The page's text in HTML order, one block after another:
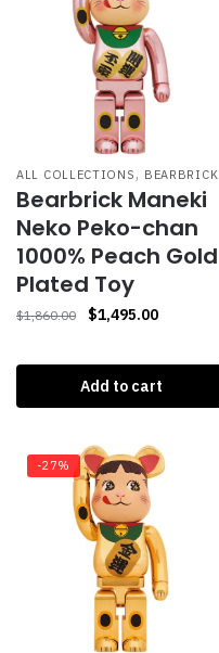
ALL COLLECTIONS , BEARBRICK
Bearbrick Maneki
Neko Peko-chan
1000% Peach Gold
Plated Toy
$1,860.00 $1,495.00
Add to cart
-27%